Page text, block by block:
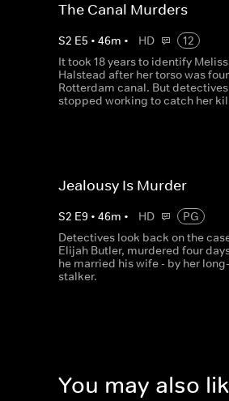
The Canal Murders
S2 E5 • 46m • HD
12
It took 18 years to identify
Halstead after her torso was
Rotterdam canal. But
stopped working to catch her
Jealousy Is Murder
S2 E9 • 46m • HD
PG
Detectives look back on the
Elijah Butler, murdered four
he married his wife - by her
stalker.
You may also